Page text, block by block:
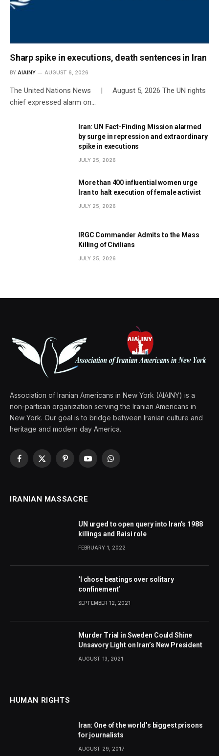
Sharp spike in executions, death sentences in Iran
BY AIAINY AUGUST 6, 2026
The United Nations News | August 5, 2026 The UN rights
chief expressed alarm on…
Iran: UN Fact-Finding Mission alarmed
by surge in repression and extraordinary
spike in executions
JULY 25, 2026
More than 400 influential women urge
Iran to halt execution of female activist
JULY 25, 2026
IRGC Commander Admits to the Mass
Killing of Civilians
JULY 25, 2026
Association of Iranian Americans in New York (AIAINY) is a
non-partisan organization serving the Iranian Americans in
New York. Our goal is to bridge between Iranian culture and
heritage and modern day America.
Facebook
X
PinterestYouTubeWhatsApp
IRANIAN MASSACRE
UN urged to open query into Iran’s 1988
killings and Raisi role
FEBRUARY 1, 2022
‘I chose beatings over solitary
confinement’
SEPTEMBER 12, 2021
Murder Trial in Sweden Could Shine
Unsavory Light on Iran’s New President
AUGUST 13, 2021
HUMAN RIGHTS
Iran: One of the world’s biggest prisons
for journalists
AUGUST 29, 2017